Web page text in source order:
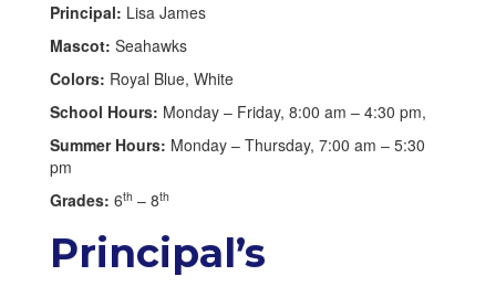
Principal: Lisa James
Mascot: Seahawks
Colors: Royal Blue, White
School Hours: Monday – Friday, 8:00 am – 4:30 pm,
Summer Hours: Monday – Thursday, 7:00 am – 5:30
pm
Grades: 6th – 8th
Principal’s